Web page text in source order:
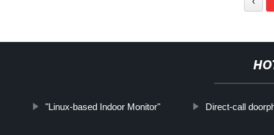
"Linux-based Indoor Monitor" Direct-call